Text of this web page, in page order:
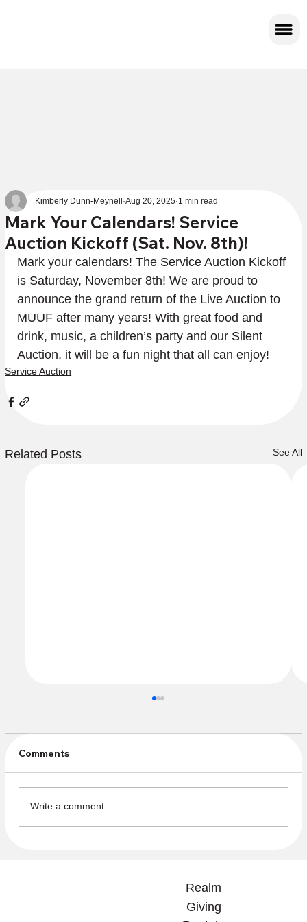
Mark Your Calendars! Service
Auction Kickoff (Sat. Nov. 8th)!
Kimberly Dunn-Meynell Aug 20, 2025 1 min read
Mark your calendars! The Service Auction Kickoff
is Saturday, November 8th! We are proud to
announce the grand return of the Live Auction to
MUUF after many years! With great food and
drink, music, a children’s party and our Silent
Auction, it will be a fun night that all can enjoy!
Service Auction
Related Posts See All
Comments
Write a comment...
Realm
Giving